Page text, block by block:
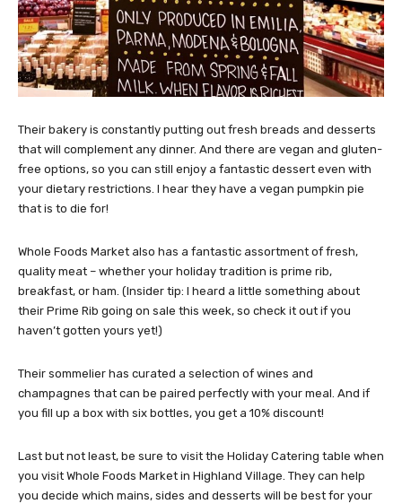
Their bakery is constantly putting out fresh breads and desserts
that will complement any dinner. And there are vegan and gluten-
free options, so you can still enjoy a fantastic dessert even with
your dietary restrictions. I hear they have a vegan pumpkin pie
that is to die for!
Whole Foods Market also has a fantastic assortment of fresh,
quality meat – whether your holiday tradition is prime rib,
breakfast, or ham. (Insider tip: I heard a little something about
their Prime Rib going on sale this week, so check it out if you
haven’t gotten yours yet!)
Their sommelier has curated a selection of wines and
champagnes that can be paired perfectly with your meal. And if
you fill up a box with six bottles, you get a 10% discount!
Last but not least, be sure to visit the Holiday Catering table when
you visit Whole Foods Market in Highland Village. They can help
you decide which mains, sides and desserts will be best for your